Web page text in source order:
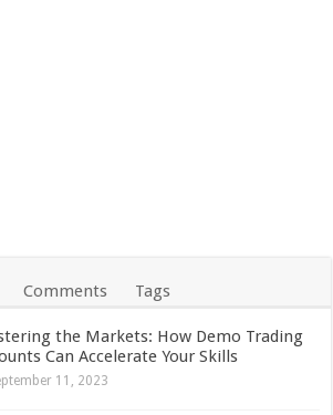
Comments Tags
the Markets: How Demo Trading
Can Accelerate Your Skills
11, 2023